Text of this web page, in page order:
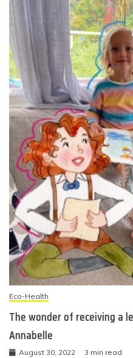
Eco-Health
The wonder of receiving a
Annabelle
August 30, 2022 3 min read